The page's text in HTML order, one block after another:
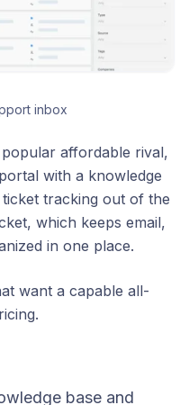
inbox
affordable rival,
with a knowledge
tracking out of the
which keeps email,
in one place.
want a capable all-
base and